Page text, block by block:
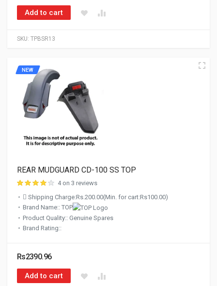
SKU: TPBSR13
Add to cart
NEW
REAR MUDGUARD CD-100 SS TOP
4 on 3 reviews
Shipping Charge:Rs.200.00(Min. for cart:Rs100.00)
Brand Name:: TOP
Product Quality:: Genuine Spares
Brand Rating::
Rs2390.96
Add to cart